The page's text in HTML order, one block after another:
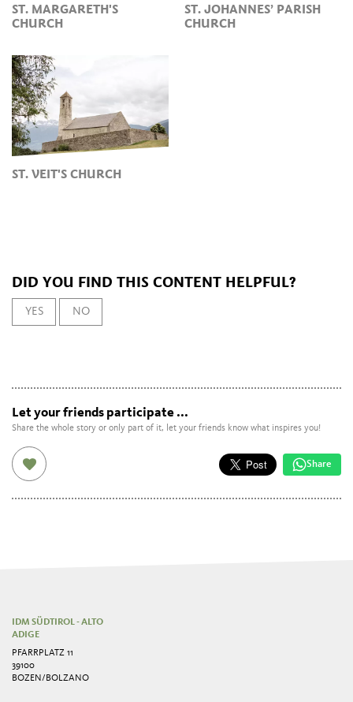
ST. MARGARETH'S
CHURCH
ST. JOHANNES’ PARISH
CHURCH
ST. VEIT'S CHURCH
DID YOU FIND THIS CONTENT HELPFUL?
YES NO
Let your friends participate ...
Share the whole story or only part of it, let your friends know what inspires you!
Share
IDM SÜDTIROL - ALTO
ADIGE
PFARRPLATZ 11
39100
BOZEN/BOLZANO